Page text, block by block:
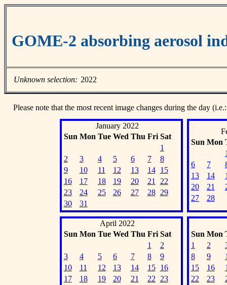
GOME-2 absorbing aerosol
Unknown selection: 2022
Please note that the most recent image changes during the day
January 2022
Sun Mon Tue Wed Thu Fri Sat
1
2
3 4 5 6 7
8
9
10 11 12 13 14
15
16
17 18 19 20 21
22
23
24 25 26 27 28
29
30
31
Sun Mon
6
7
13
14
20
21
27
28
April 2022
Sun Mon Tue Wed Thu Fri Sat
1
2
3
4 5 6 7 8
9
10
11 12 13 14 15
16
17
18 19 20 21 22
23
Sun Mon
1
2
8
9
15
16
22
23